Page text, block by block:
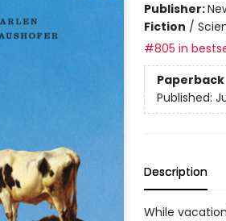
Publisher:
Fiction /
#805 in
Paperback
Published:
Description
While